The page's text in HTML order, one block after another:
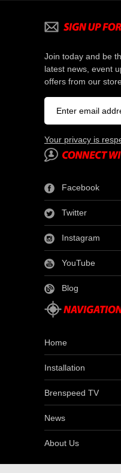
Join today and be
latest news, event
offers from our
Your privacy is
Facebook
Twitter
Instagram
YouTube
Blog
Home
Installation
Brenspeed TV
News
About Us